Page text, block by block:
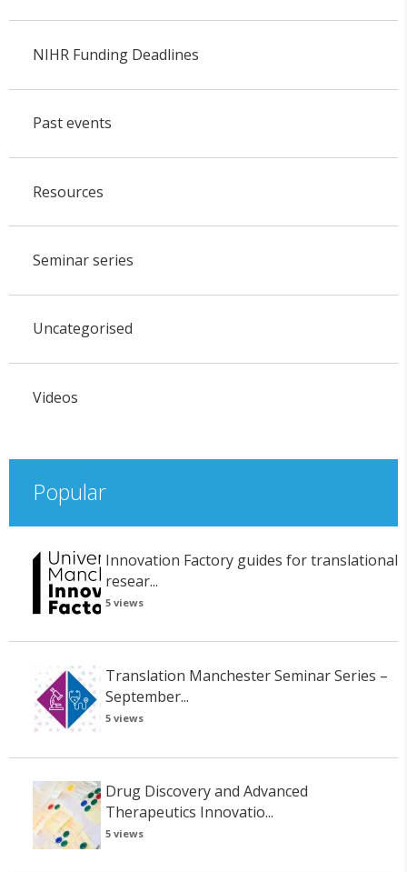
NIHR Funding Deadlines
Past events
Resources
Seminar series
Uncategorised
Videos
Popular
Innovation Factory guides for translational
resear...
5 views
Translation Manchester Seminar Series –
September...
5 views
Drug Discovery and Advanced
Therapeutics Innovatio...
5 views